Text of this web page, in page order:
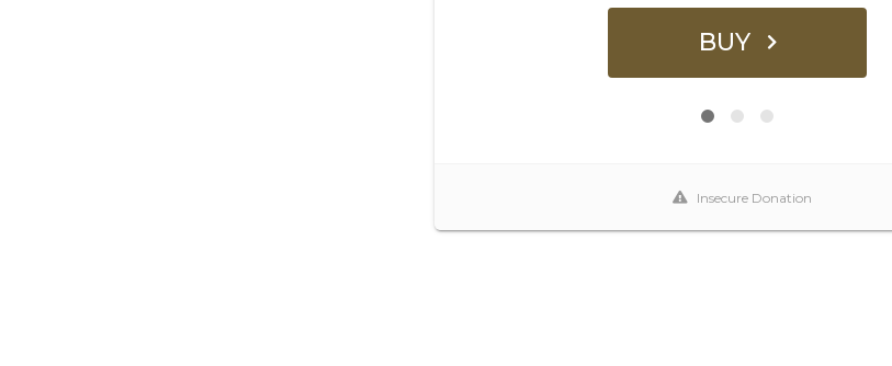
BUY
Insecure Donation